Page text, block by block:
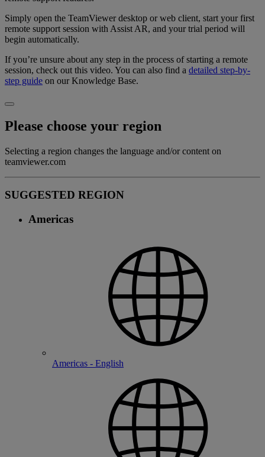
Simply open the TeamViewer desktop or web client, start your first
remote support session with Assist AR, and your trial period will
begin automatically.
If you’re unsure about any step in the process of starting a remote
session, check out this video. You can also find a detailed step-by-
step guide on our Knowledge Base.
Please choose your region
Selecting a region changes the language and/or content on
teamviewer.com
SUGGESTED REGION
Americas
Americas - English